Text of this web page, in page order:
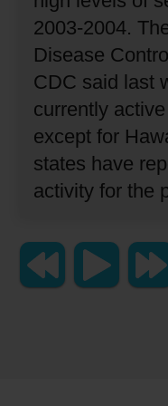
2003-2004.
Disease
CDC said last
currently
except for
states have
activity for the